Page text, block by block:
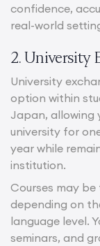
confidence,
real-world
2. University
University
option within
Japan, allowing
university for
year while
institution.
Courses may
depending on
language level.
seminars, and